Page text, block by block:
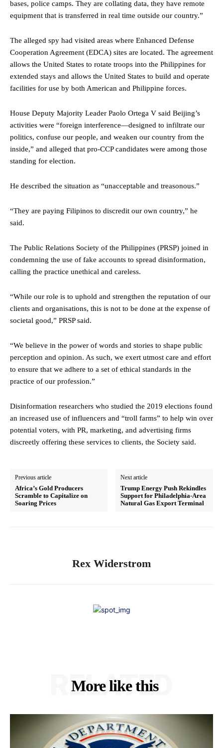
bases, police camps. They are collating data, they have remote
equipment that is transferred in real time outside our country.”
The alleged spy had visited areas where Enhanced Defense
Cooperation Agreement (EDCA) sites are located. The agreement
allows the United States to rotate troops into the Philippines for
extended stays and allows the United States to build and operate
facilities for use by both American and Philippine forces.
House Deputy Majority Leader Paolo Ortega V said Beijing’s
activities were “foreign interference—designed to infiltrate our
politics, confuse our people, and weaken our country from the
inside,” and alleged that pro-CCP candidates were among those
standing for election.
He described the situation as “unacceptable and treasonous.”
“They are paying Filipinos to discredit our own country,” he
said.
The Public Relations Society of the Philippines (PRSP) joined in
condemning the use of fake accounts to spread disinformation,
calling the practice unethical and careless.
“While our role is to uphold and strengthen the reputation of our
clients and organisations, this is not to be done at the expense of
societal good,” PRSP said.
“We believe in the power of words and stories to shape public
perception and opinion. As such, we exert utmost care and effort
to ensure that we adhere to a set of ethical standards in the
practice of our profession.”
Disinformation researchers who studied the 2019 elections found
an increased use of influencers and “troll farms” to help win over
potential voters, with PR, marketing, and advertising firms
discreetly offering these services to clients, the Society said.
Previous article
Africa’s Gold Producers
Scramble to Capitalize on
Soaring Prices
Next article
Trump Energy Push Rekindles
Support for Philadelphia-Area
Natural Gas Export Terminal
Rex Widerstrom
More like this
RELATED